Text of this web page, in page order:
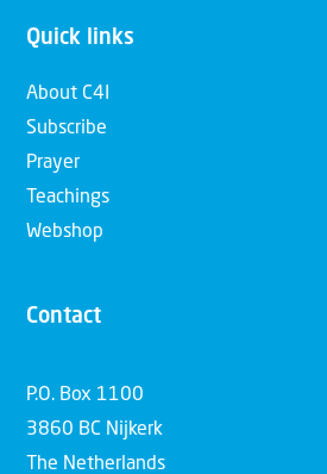
Quick links
About C4I
Subscribe
Prayer
Teachings
Webshop
Contact
P.O. Box 1100
3860 BC Nijkerk
The Netherlands